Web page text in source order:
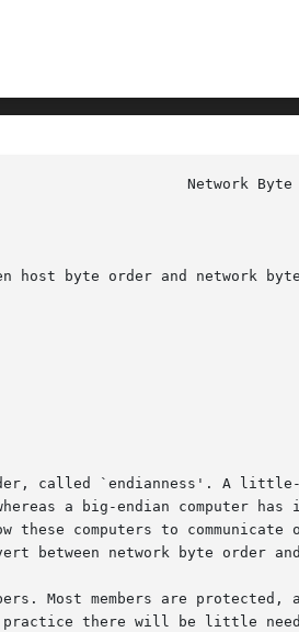
host byte order and network
called `endianness'. A
a big-endian computer has
these computers to communicate
between network byte order
Most members are protected,
there will be little